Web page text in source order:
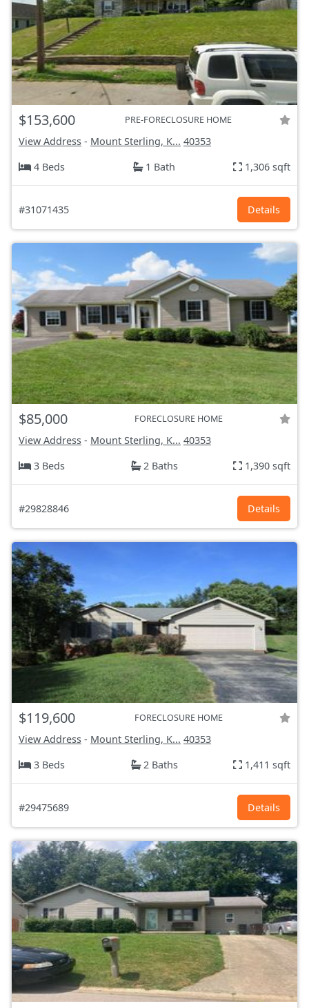
$153,600 PRE-FORECLOSURE HOME
View Address - Mount Sterling, K... 40353
4 Beds
1 Bath 1,306 sqft
#31071435 Details
$85,000 FORECLOSURE HOME
View Address - Mount Sterling, K... 40353
3 Beds
2 Baths 1,390 sqft
#29828846 Details
$119,600 FORECLOSURE HOME
View Address - Mount Sterling, K... 40353
3 Beds
2 Baths 1,411 sqft
#29475689 Details